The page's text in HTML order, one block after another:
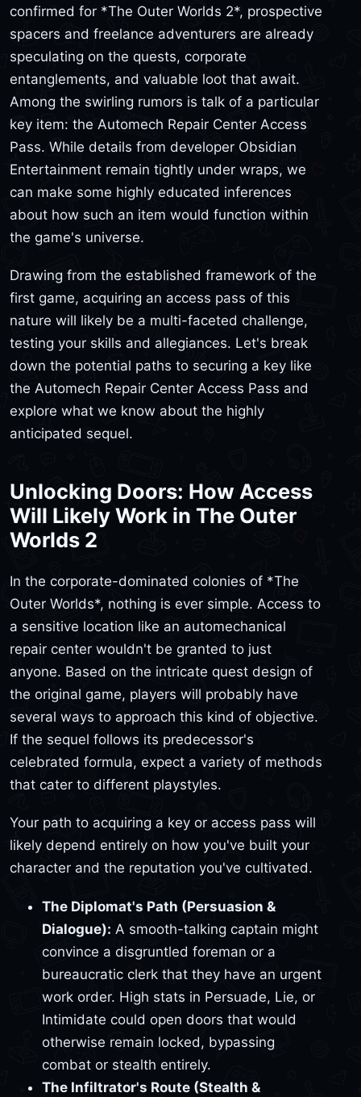
confirmed for *The Outer Worlds 2*, prospective
spacers and freelance adventurers are already
speculating on the quests, corporate
entanglements, and valuable loot that await.
Among the swirling rumors is talk of a particular
key item: the Automech Repair Center Access
Pass. While details from developer Obsidian
Entertainment remain tightly under wraps, we
can make some highly educated inferences
about how such an item would function within
the game's universe.
Drawing from the established framework of the
first game, acquiring an access pass of this
nature will likely be a multi-faceted challenge,
testing your skills and allegiances. Let's break
down the potential paths to securing a key like
the Automech Repair Center Access Pass and
explore what we know about the highly
anticipated sequel.
Unlocking Doors: How Access
Will Likely Work in The Outer
Worlds 2
In the corporate-dominated colonies of *The
Outer Worlds*, nothing is ever simple. Access to
a sensitive location like an automechanical
repair center wouldn't be granted to just
anyone. Based on the intricate quest design of
the original game, players will probably have
several ways to approach this kind of objective.
If the sequel follows its predecessor's
celebrated formula, expect a variety of methods
that cater to different playstyles.
Your path to acquiring a key or access pass will
likely depend entirely on how you've built your
character and the reputation you've cultivated.
The Diplomat's Path (Persuasion &
Dialogue): A smooth-talking captain might
convince a disgruntled foreman or a
bureaucratic clerk that they have an urgent
work order. High stats in Persuade, Lie, or
Intimidate could open doors that would
otherwise remain locked, bypassing
combat or stealth entirely.
The Infiltrator's Route (Stealth &